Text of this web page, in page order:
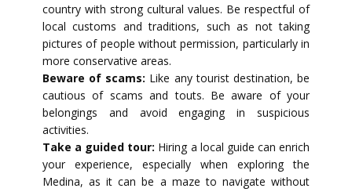
country with strong cultural values. Be respectful of
local customs and traditions, such as not taking
pictures of people without permission, particularly in
more conservative areas.
Beware of scams: Like any tourist destination, be
cautious of scams and touts. Be aware of your
belongings and avoid engaging in suspicious
activities.
Take a guided tour: Hiring a local guide can enrich
your experience, especially when exploring the
Medina, as it can be a maze to navigate without